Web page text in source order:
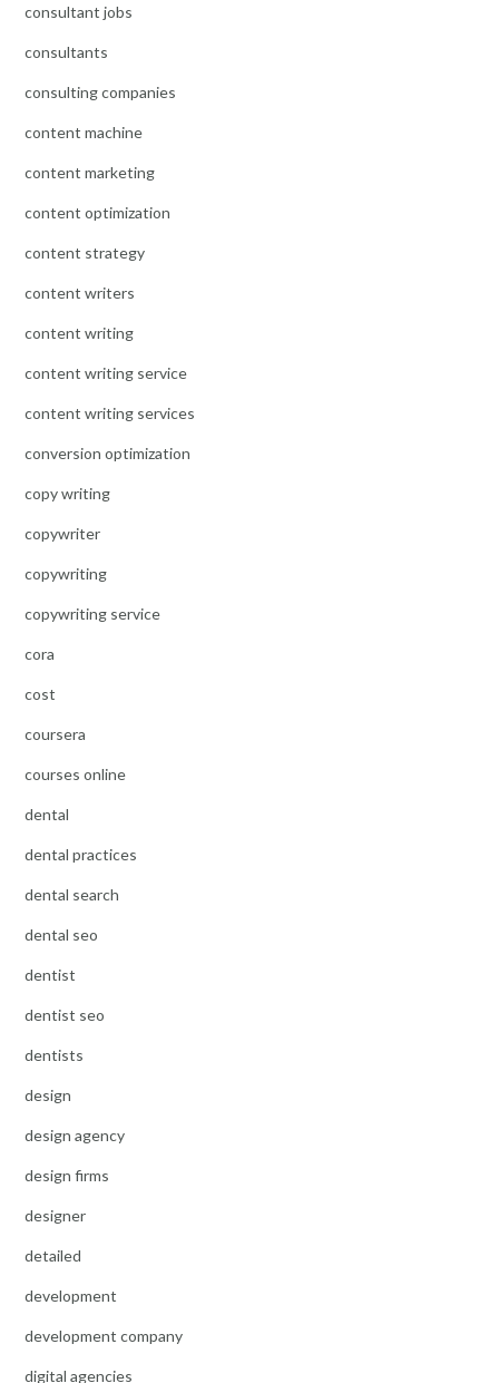
consultant jobs
consultants
consulting companies
content machine
content marketing
content optimization
content strategy
content writers
content writing
content writing service
content writing services
conversion optimization
copy writing
copywriter
copywriting
copywriting service
cora
cost
coursera
courses online
dental
dental practices
dental search
dental seo
dentist
dentist seo
dentists
design
design agency
design firms
designer
detailed
development
development company
digital agencies